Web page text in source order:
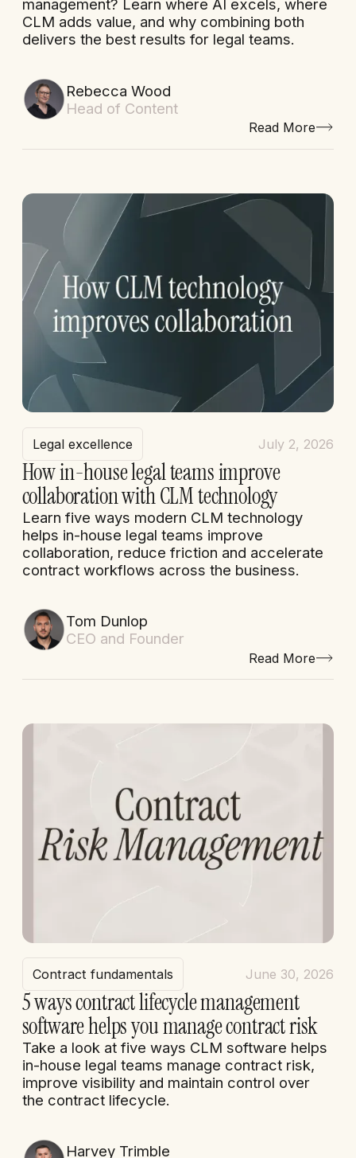
management? Learn where AI excels, where
CLM adds value, and why combining both
delivers the best results for legal teams.
Rebecca Wood
Head of Content
Read More
Legal excellence July 2, 2026
How in-house legal teams improve
collaboration with CLM technology
Learn five ways modern CLM technology
helps in-house legal teams improve
collaboration, reduce friction and accelerate
contract workflows across the business.
Tom Dunlop
CEO and Founder
Read More
Contract fundamentals June 30, 2026
5 ways contract lifecycle management
software helps you manage contract risk
Take a look at five ways CLM software helps
in-house legal teams manage contract risk,
improve visibility and maintain control over
the contract lifecycle.
Harvey Trimble